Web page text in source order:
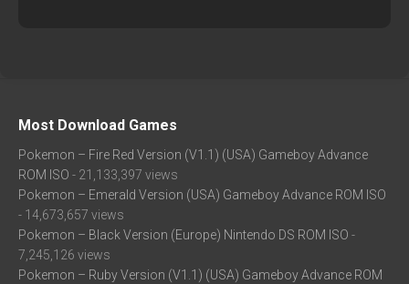
Most Download Games
Pokemon – Fire Red Version (V1.1) (USA) Gameboy Advance
ROM ISO - 21,133,397 views
Pokemon – Emerald Version (USA) Gameboy Advance ROM ISO
- 14,673,657 views
Pokemon – Black Version (Europe) Nintendo DS ROM ISO -
7,245,126 views
Pokemon – Ruby Version (V1.1) (USA) Gameboy Advance ROM